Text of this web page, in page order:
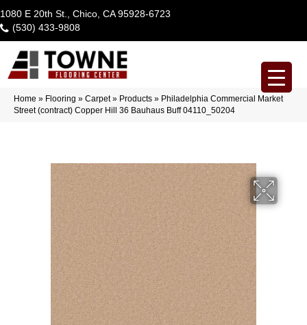
1080 E 20th St., Chico, CA 95928-6723
(530) 433-9808
Home » Flooring » Carpet» Products » Philadelphia Commercial Market
Street (contract) Copper Hill 36 Bauhaus Buff 04110_50204